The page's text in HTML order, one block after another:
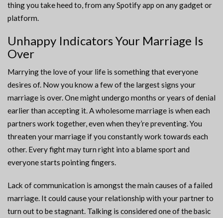
thing you take heed to, from any Spotify app on any gadget or
platform.
Unhappy Indicators Your Marriage Is
Over
Marrying the love of your life is something that everyone
desires of. Now you know a few of the largest signs your
marriage is over. One might undergo months or years of denial
earlier than accepting it. A wholesome marriage is when each
partners work together, even when they’re preventing. You
threaten your marriage if you constantly work towards each
other. Every fight may turn right into a blame sport and
everyone starts pointing fingers.
Lack of communication is amongst the main causes of a failed
marriage. It could cause your relationship with your partner to
turn out to be stagnant. Talking is considered one of the basic